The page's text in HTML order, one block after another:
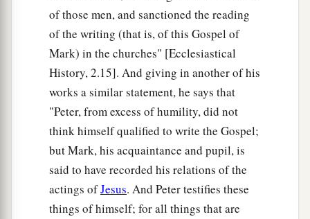
of those men, and sanctioned the reading
of the writing (that is, of this Gospel of
Mark) in the churches" [Ecclesiastical
History, 2.15]. And giving in another of his
works a similar statement, he says that
"Peter, from excess of humility, did not
think himself qualified to write the Gospel;
but Mark, his acquaintance and pupil, is
said to have recorded his relations of the
actings ofJesus. And Peter testifies these
things of himself; for all things that are